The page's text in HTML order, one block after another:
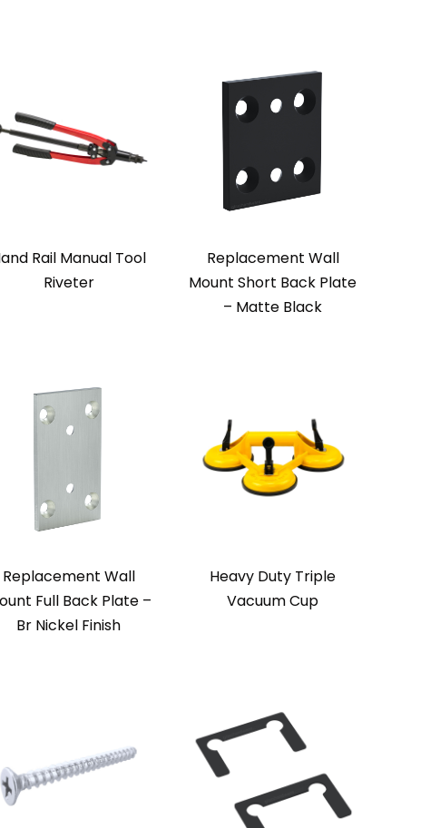
Rail Manual Tool
Riveter
Replacement Wall
Mount Short Back Plate
– Matte Black
Replacement Wall
Full Back Plate –
Br Nickel Finish
Heavy Duty Triple
Vacuum Cup